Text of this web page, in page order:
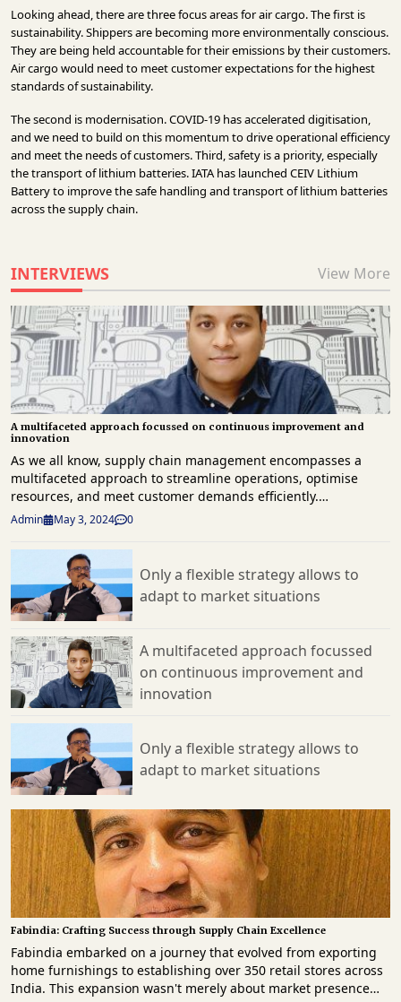
Looking ahead, there are three focus areas for air cargo. The first is
sustainability. Shippers are becoming more environmentally conscious.
They are being held accountable for their emissions by their customers.
Air cargo would need to meet customer expectations for the highest
standards of sustainability.
The second is modernisation. COVID-19 has accelerated digitisation,
and we need to build on this momentum to drive operational efficiency
and meet the needs of customers. Third, safety is a priority, especially
the transport of lithium batteries. IATA has launched CEIV Lithium
Battery to improve the safe handling and transport of lithium batteries
across the supply chain.
INTERVIEWS View More
A multifaceted approach focussed on continuous improvement and
innovation
As we all know, supply chain management encompasses a multifaceted approach to streamline operations, optimise resources, and meet customer demands efficiently. Integrating the entire supply chain involves aligning and synchronising all components, processes, and stakeholders involved—from suppliers to end consumers. Most importantly, an integrated supply chain leverages technology and standardised processes to achieve seamless coordination, visibility, and data sharing across the entire value chain. As businesses navigate the complexities of today’s global marketplace, harnessing the power of an innovative supply chain through enabling technological advancements and process improvements is crucial for establishing resilient, responsive, and future-ready supply chain ecosystems. These aspects are brought together by three crucial elements: technology as the backbone of innovative supply chains, continuous improvement throughout the entire supply chain, and network structures driven by transparent communication and end-to-end visibility. Harish Singh, Head – Supply Chain, Burgerama talks about the amalgamation of these key elements that enable organisations like Burgerama to stay ahead in a rapidly evolving business landscape, fostering innovation and sustainable growth in the realm of supply chain management features. Excerpts by UPAMANYU BORAH from a recent interaction. Genesis and Operations Founded in 2018 by Kabir, Viraaj, and Vivek, Burgerama is a flavour-packed tale of the juiciest cheeseburgers in India. Starting strong in Sushant Lok in October 2018, not even a global pandemic could halt this culinary sensation. What sets Burgerama apart? It's the explosion of taste in every bite, achieved through meticulous ingredient selection and an unwavering commitment to authenticity. Beyond just a food joint, Burgerama is a narrative of enduring friendship and an unyielding quest to craft the perfect burger experience. Now operating 14 delivery outlets across Delhi NCR, Chandigarh, and Bangalore, Burgerama has come to be known for its passionate team, true-to-form flavours and genuinely delicious products, creating a truly unique burger experience for all. Adapting to Macro Challenges In recent times, our burger brand has experienced both positive and negative impacts from the macro environment. A shift towards healthier eating habits has inspired us to innovate our menu, offering diverse options with high-quality, nutritious ingredients, expanding our appeal. Embracing sustainability, we've adopted eco-friendly packaging and responsible sourcing, aligning with evolving consumer values. However, challenges persist. Fluctuating commodity prices and supply chain disruptions occasionally affect our quality and pricing consistency. To address this, we've prioritised supply chain flexibility. Technological investments and strategic partnerships enable swift responses to unforeseen circumstances. Building relationships with multiple suppliers and agile inventory management mitigate localised disruptions. Our logistics infrastructure, designed for agility, includes contingency plans and alternative routes, ensuring seamless operations. Despite macro challenges, our commitment to a flexible supply chain empowers us to navigate obstacles effectively, ensuring consistent delivery of quality burgers to our customers under any circumstances. Global Benchmarks, Local Adaptations Our burger brand prioritises a consistent supply through tech-driven forecasting, strategic partnerships, and global benchmarking. Leveraging predictive analytics, we adjust production to minimise shortages or overstocking. Long-term relationships with suppliers ensure transparent operations, from sourcing to delivery. We adapt successful global practices through benchmarking and continually improve through audits, adopting new technologies or optimising routes. Our commitment to agility and learning from global benchmarks ensures a reliable supply chain, meeting dynamic customer demands. Cost Management Methods In the face of escalating input costs, especially in a landscape where our primary business operates through Zomato and Swiggy, our commitment remains to shield end consumers from additional financial burdens. Our strategy is multi-faceted, emphasising cost management without compromising quality or transferring extra expenses to the customer. Internally, we relentlessly optimise operations, streamlining processes from sourcing to distribution to enhance efficiency and minimise wastage throughout the supply chain. Furthermore, we are resolute in absorbing a certain degree of these cost increases within our operations, ensuring that the quality, value, and experience associated with our brand remain uncompromised. Collaborating closely with our suppliers and distributors, we navigate peak input costs by absorbing some of the financial pressures internally, ultimately ensuring that the end consumer is spared from additional financial strains. Automation advancements in Operations Harnessing advanced information technology has been transformative for our supply chain. Integration of cutting-edge solutions has significantly boosted efficiency, agility, and responsiveness. A key initiative involves implementing robust inventory management systems driven by machine learning algorithms. These systems enhance demand forecasting, optimise inventory levels, and predict supply chain disruptions. This proactive approach ensures balanced stock levels at both outlet and warehouse, preventing excesses or shortages. Automation further streamlines operations, with an indent planning tool seamlessly integrated into our inventory management for more precise order fulfillment planning. Strong Partnerships: Key to minimising disruptions In India's supply chain landscape, seamless coordination among suppliers, distributors, and logistics partners is crucial. Our approach emphasises robust communication channels, fostering transparency, strategy alignment, and quick problem-solving. During crises, like recent disruptions, our coordination becomes even more vital. Swift adaptations, such as diversifying supply channels and optimising stock, help us navigate challenges. Strong partner relationships minimise disruptions. Despite widespread implications, our focus stays on fostering collaborations and open communication to navigate challenges effectively and deliver quality service in alignment with the dynamic Indian market. Logistics: Enabling Our Burger Success In our burger brand's success story in India, logistics plays a vital role, serving as the backbone of our operations. Entrusting specific functions to external partners, such as transportation and warehousing, ensures efficient delivery routes and streamlined distribution. While external partners handle certain tasks, the majority of logistics operations, including inventory management and strategic planning, are internally controlled. This internal control is crucial for optimising inventory, anticipating market demands, and maintaining a smooth product flow. With approximately 90 per cent of logistics operations managed internally, we strike a balance, leveraging external expertise while retaining control over core functions. This collaborative strategy ensures the benefits of specialised skills from partners, coupled with the agility needed to adapt to India's unique market demands. Win-Win Partnerships In selecting logistics partners for our Indian operations, we prioritise reliability, scalability, and technological proficiency. Timely and consistent deliveries are crucial, requiring partners adaptable to India's dynamic landscape. We emphasise technology-driven solutions, favoring partners with advanced tracking systems and route optimisation. Cost-effectiveness is key, seeking competitive pricing without compromising service quality. Transparency, compliance with regulations, and a customer-centric approach are foundational criteria. Thorough evaluations and trial periods ensure compatibility and strong partnerships, ensuring a smooth and efficient logistics operation for our burger brand in India. Efficient Transportation Strategies In response to the evolving logistics landscape in India, our policies and strategies pivot towards embracing alternative transport modes and optimising routes for efficient outsourcing of logistics services. We advocate for multimodal transport, acknowledging the strengths of various modes like road and rail to optimise cost, time, and environmental impact. Prioritising route optimisation through advanced technologies enables us to minimise transit times and costs, leveraging data-driven analytics to assess traffic patterns and road conditions. Collaboration with specialised 3PL service providers in alternative transport modes enhances our network efficiency. Recognising the last-mile delivery challenge in India, our policies explore innovative solutions, including partnerships with local services and micro-warehousing strategies. The emphasis on adaptability and agility allows us to respond dynamically to market dynamics, embracing new transport modes for enhanced efficiency or reduced environmental impact. Continuous evaluation and improvement are ingrained in our policies, fostering a diversified and adaptable logistics framework that ensures efficient supply chain operations for our business. Warehousing strategies that alleviates the bottom-line To optimise our operations, we strategically position warehouses for proximity to major consumption centers, minimising transportation costs and reducing delivery times across India. Leveraging technology, we implement warehouse management systems and plan to introduce barcode systems for enhanced accuracy. Embracing lean principles, we focus on continuous improvement, eliminating non-value-added activities, and maintaining e
Admin May 3, 2024 0
Only a flexible strategy allows to
adapt to market situations
A multifaceted approach focussed
on continuous improvement and
innovation
Only a flexible strategy allows to
adapt to market situations
Fabindia: Crafting Success through Supply Chain Excellence
Fabindia embarked on a journey that evolved from exporting home furnishings to establishing over 350 retail stores across India. This expansion wasn't merely about market presence but a deep-rooted commitment to sustaining traditional craftsmanship and empowering rural artisans. Nitin Joshi, Head Warehousing and Logistics, Fab India, in a recent tête-à-tête takes us through the 64-year-old legacy and most recognisable retail brand’ resilient supply chain strategies, balancing fulfilment across various channels, and effectively managing diverse demand patterns, weaved into the ethos of collaboration and innovation. With a combination of practical knowledge, solution-oriented mindsets, technological advancements, and a dedicated focus on customer satisfaction, Fabindia consistently sets industry benchmarks while promoting sustainable practices and preserving India's cultural heritage. It is, therefore, affirmable that Fabindia's supply chain model stands to provide valuable insights for managers navigating the complexities of modern-day fashion fulfilment and SCM mandates. Natural, Craft-Based Products with Community Collaboration Established in 1960 by John Bissell with the aim of promoting India's rich craft traditions, Fabindia initially focussed on exporting home furnishings. Its first retail store opened in Greater Kailash, New Delhi, fifteen years later. By the early 1980s, Fabindia had gained recognition for its handwoven and hand-printed fabric garments. In 2000, the company expanded its offerings to include non-textile products. Today, with over 350 stores across India, Fabindia stands as the largest private platform showcasing traditional crafts and knowledge. A significant portion of its products originates from villages nationwide, where Fabindia collaborates closely with artisans, providing support in design, quality control, financing, and sourcing raw materials. Fabindia's mission is to provide customers with a range of natural, craft-based products and a lifestyle that champions alternatives to mass-produced goods, all while fostering sustainable livelihoods in rural areas. Lessons Learned: Building an Adaptive and Resilient Supply Chain The COVID-19 pandemic disrupted our supply chain, particularly impacting our core apparel business despite an uptick in home sales. However, thanks to our enduring partnerships with all our suppliers, we chose not to cancel orders and remained committed to our agreements. These relationships, cultivated over decades, are built on mutual understanding and trust, transcending mere transactions. This bond of trust between Fabindia and its suppliers proved invaluable in navigating the pandemic's challenges. Consequently, our performance now exceeds pre-COVID levels, highlighting the robustness and adaptability of our supply chain in facing future adversities. Seamless B2B, B2C, and D2C Operations Over the last six decades, Fabindia has nurtured and expanded its ecosystem. Artisans from diverse regions of India meticulously craft our products, which are then transported to our warehouses and retail outlets. Our longstanding relationships with craft-based vendors, developed over many years, have enabled us to implement Closer to Trend (CTT) buying practices. This includes strategic planning for seasonal purchases and maintaining an Ideal Stock Quantity (Perennials) well in advance. We closely monitor On-Time-In-Full (OTIF) performance throughout the supply chain to ensure the freshness of products across all sales channels. Our seamless omni-channel fulfillment covers Business-to-Business (B2B), Business-to-Consumer (B2C), and Direct-to-Consumer (D2C) channels, facilitated by Warehouse Management Systems (WMS), Order Management Systems (OMS), and a robust Transportation Management System (TMS). Omni-Channel strategies for Growth Whether catering to internal customers (B2B) or external customers (B2C/D2C), our warehouse and logistics team collaborates closely with the business teams to ensure an exceptional overall customer experience. We continuously identify areas for improvement and diligently work to enhance them. Central to our efforts is maintaining efficient dispatch to delivery Turnaround Times (TATs), providing transparent delivery timelines to customers, and ensuring a superior last-mile delivery experience. Our omni-channel fulfilment capabilities have been honed through meticulous operational and infrastructure preparations tailored to the specific requirements of each channel. Our focus on inventory management, fulfilment processes, and customer service standards has enabled us to effectively manage growth across all channels. We've established omni-channel fulfillment capabilities that allow customers to place orders through in-store tablets, as well as via the website and app. Fulfilment for B2B, B2C, and D2C orders is managed through best-in-class Warehouse Management System (WMS) and Order Management System (OMS), supported by a robust Transportation Management System (TMS). Nevertheless, challenges arise in managing fulfilment TATs that differ among channels. Maintaining optimal inventory levels across multiple channels, without excess or shortages, is especially challenging due to the diverse demand patterns observed in each channel. Cost Optimisation Strategies: Balancing Quality and Services To tackle the challenge of increasing input costs, we've put in place several strategies. First, we're optimising our internal processes to cut costs without compromising quality. Second, we're working closely with our logistics partners to lessen the impact of these rising costs. Our partners are key in helping us streamline operations and come up with creative solutions during tough times. We've found success in reducing transportation expenses by consolidating shipments at our warehouses, optimising routes, and negotiating with suppliers. Our logistics partners ensure on-time delivery and minimising disruptions, which improves overall efficiency and cost-effectiveness. Our goal is to shield consumers from extra financial burdens while maintaining the quality and reliability of our products and services. This proactive approach to cost management, combined with our strong partnership with logistics experts, helps us achieve these goals. Enhancing Efficiency in Supply Chain The Fashion Supply Chain's complexity stems from managing a wide range of unique product variations (SKUs). To tackle this, technology and automation have become crucial for enhancing efficiency. Product Lifecycle Management (PLM) software offers detailed insights into each stage of a product's life, optimising development processes. Vendor portals, like Advance Shipping Notice (ASN) systems, improve inbound visibility from vendors to warehouses, speeding up receiving processes. WMS tracks inventory in real time, guiding storage and retrieval for efficient omni-channel fulfilment. Automated sortation systems rapidly sort large inventories based on various attributes like size and shipping speeds. TMS provides complete visibility of in-transit stocks, automating shipping processes for cost savings, visibility, and faster deliveries. Merchandise planning tools aid in precise stock planning, boosting sales and reducing markdowns. OMS consolidate orders from multiple platforms and automate their fulfilment. These technologies, integrated into our omni-channel supply chain, have optimised warehousing and logistics, enhancing efficiency, accuracy, and agility with comprehensive visibility across the process chain. Integrated Systems for enhanced Visibility Implementing a WMS, Put-to-Wall sortation system, and robust TMS has strengthened our ability to consistently achieve OTIF performance across our omni-channel fulfilment operations. Seamless inventory visibility throughout the supply chain enables us to optimise operations and anticipate potential delays. As our volumes grow and our domestic and international presence expands, we actively collaborate with new automation and technology vendors to stay ahead of industry advancements. In our omni-channel supply chain, we've leveraged technology across various areas to enhance warehousing and logistics, leading to improved efficiency, accuracy, and flexibility. Integration of WMS, sortation systems, OMS, and TMS with our Enterprise Resource Planning (ERP) solution has provided complete visibility throughout the process chain. Continuous Improvement Culture: Collaborative Solutions Efficient logistics management is critical for ensuring timely and cost-effective operations, directly impacting customer satisfaction. Our logistics partners oversee a range of functions, including transportation, warehousing, inventory management, order fulfilment, and distribution. Third-party Logistics (3PL) providers come into the picture as strategic partners that offer benefits such as optimising supply chains, cost efficiency, and improving customer satisfaction. Through close collaboration, we align with our 3PL partners to understand warehouse processes and pursue shared strategic objectives. Our company fosters a culture of continuous improvement, actively seeking feedback and collaborating on innovative solutions. Key performance metrics with our 3PL partners include order and inventory accuracy, productivity per person, and space utilisation. Similarly, with transportation partners, metrics like on-time delivery and accuracy are crucial. We regularly monitor carrier performance scorecards to ensure customer satisfaction. Collaborating with 3PL partners indeed allows us to leverage their expertise, network, and resources, optimizing our logistics operations. To efficiently manage omni-channel (B2B, B2C and D2C) fulfilment, we strategically utilise diverse transportation modes such as containerised Full Truck Load (FTL), Express Cargo (